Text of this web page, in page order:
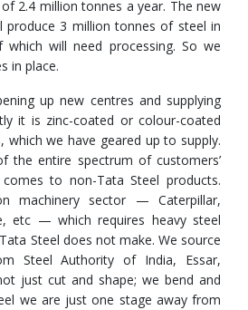
2.4 million tonnes a year. The new
produce 3 million tonnes of steel in
will need processing. So we
in place.
up new centres and supplying
it is zinc-coated or colour-coated
which we have geared up to supply.
the entire spectrum of customers’
to non-Tata Steel products.
machinery sector — Caterpillar,
etc — which requires heavy steel
Steel does not make. We source
Steel Authority of India, Essar,
just cut and shape; we bend and
we are just one stage away from